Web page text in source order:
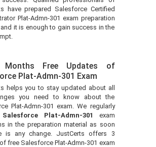
have prepared Salesforce Certified
Plat-Admn-301 exam preparation
it is enough to gain success in the
Months Free Updates of
Plat-Admn-301 Exam
helps you to stay updated about all
you need to know about the
Plat-Admn-301 exam. We regularly
Salesforce Plat-Admn-301 exam
in the preparation material as soon
is any change. JustCerts offers 3
free Salesforce Plat-Admn-301 exam